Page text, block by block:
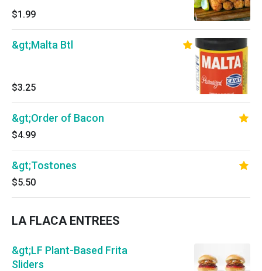
$1.99
&gt;Malta Btl
$3.25
&gt;Order of Bacon
$4.99
&gt;Tostones
$5.50
LA FLACA ENTREES
&gt;LF Plant-Based Frita
Sliders